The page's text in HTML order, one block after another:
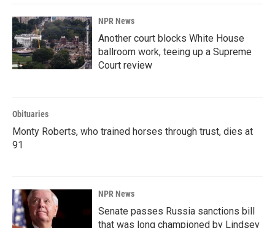
NPR News
Another court blocks White House
ballroom work, teeing up a Supreme
Court review
Obituaries
Monty Roberts, who trained horses through trust, dies at
91
NPR News
Senate passes Russia sanctions bill
that was long championed by Lindsey